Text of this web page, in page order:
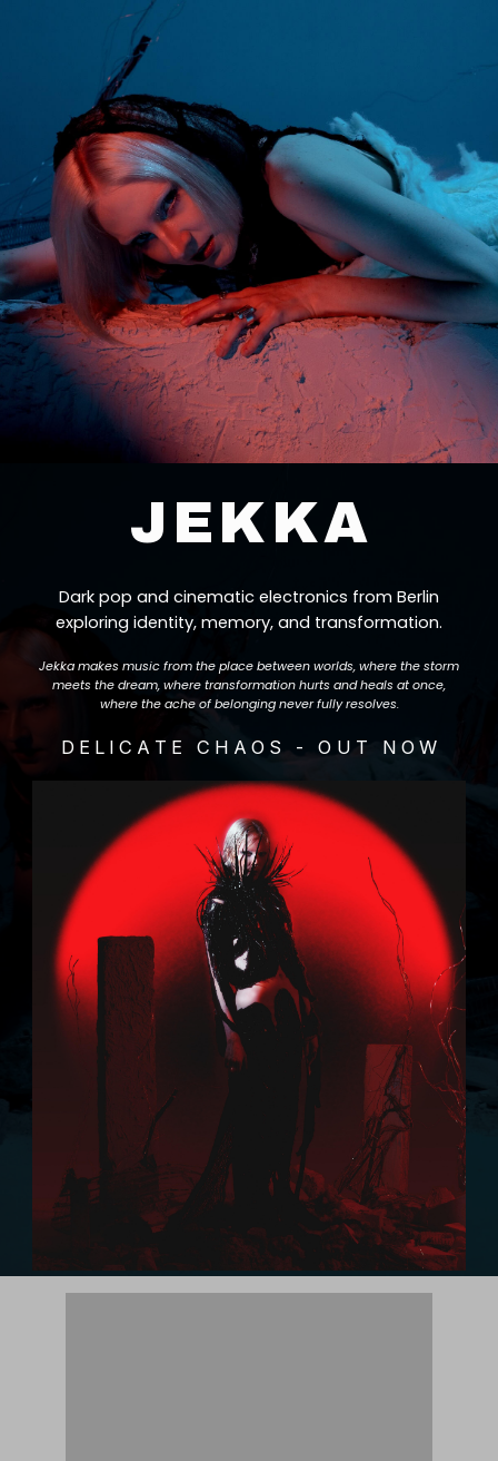
JEKKA
Dark pop and cinematic electronics from Berlin
exploring identity, memory, and transformation.
Jekka makes music from the place between worlds, where the storm
meets the dream, where transformation hurts and heals at once,
where the ache of belonging never fully resolves.
DELICATE CHAOS - OUT NOW